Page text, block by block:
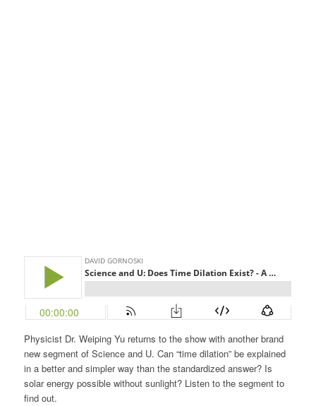
Physicist Dr. Weiping Yu returns to the show with another brand
new segment of Science and U. Can “time dilation” be explained
in a better and simpler way than the standardized answer? Is
solar energy possible without sunlight? Listen to the segment to
find out.